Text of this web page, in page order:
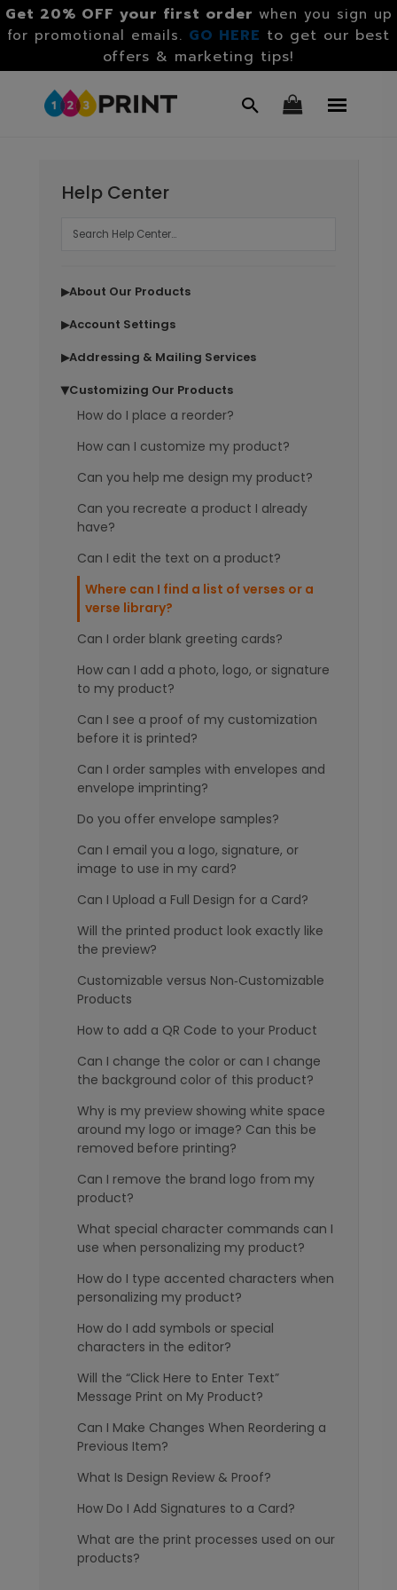
Get 20% OFF your first order when you sign up
for promotional emails. GO HERE to get our best
offers & marketing tips!
Help Center
▶About Our Products
▶Account Settings
▶Addressing & Mailing Services
▶Customizing Our Products
How do I place a reorder?
How can I customize my product?
Can you help me design my product?
Can you recreate a product I already
have?
Can I edit the text on a product?
Where can I find a list of verses or a
verse library?
Can I order blank greeting cards?
How can I add a photo, logo, or signature
to my product?
Can I see a proof of my customization
before it is printed?
Can I order samples with envelopes and
envelope imprinting?
Do you offer envelope samples?
Can I email you a logo, signature, or
image to use in my card?
Can I Upload a Full Design for a Card?
Will the printed product look exactly like
the preview?
Customizable versus Non‑Customizable
Products
How to add a QR Code to your Product
Can I change the color or can I change
the background color of this product?
Why is my preview showing white space
around my logo or image? Can this be
removed before printing?
Can I remove the brand logo from my
product?
What special character commands can I
use when personalizing my product?
How do I type accented characters when
personalizing my product?
How do I add symbols or special
characters in the editor?
Will the “Click Here to Enter Text”
Message Print on My Product?
Can I Make Changes When Reordering a
Previous Item?
What Is Design Review & Proof?
How Do I Add Signatures to a Card?
What are the print processes used on our
products?